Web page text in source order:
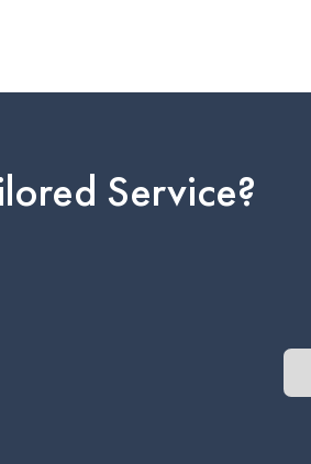
Service?